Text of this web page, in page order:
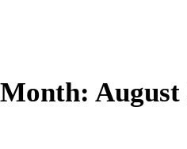
Month: August